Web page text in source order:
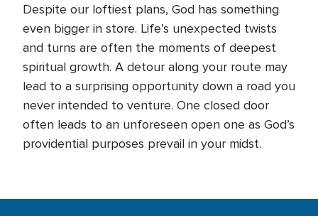
Despite our loftiest plans, God has something
even bigger in store. Life’s unexpected twists
and turns are often the moments of deepest
spiritual growth. A detour along your route may
lead to a surprising opportunity down a road you
never intended to venture. One closed door
often leads to an unforeseen open one as God’s
providential purposes prevail in your midst.